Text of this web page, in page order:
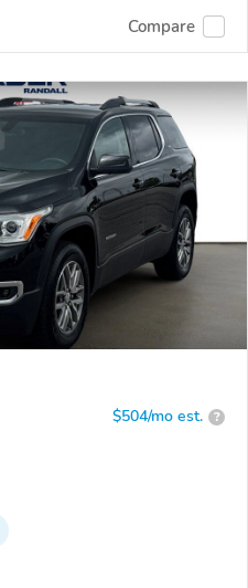
Compare
$504/mo est. ?